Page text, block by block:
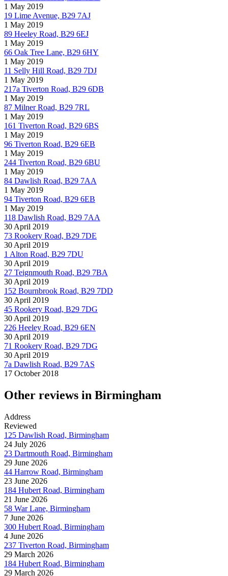
1 May 2019
19 Lime Avenue, B29 7AJ
1 May 2019
89 Heeley Road, B29 6EJ
1 May 2019
66 Oak Tree Lane, B29 6HY
1 May 2019
11 Selly Hill Road, B29 7DJ
1 May 2019
217a Tiverton Road, B29 6DB
1 May 2019
87 Milner Road, B29 7RL
1 May 2019
161 Tiverton Road, B29 6BS
1 May 2019
96 Tiverton Road, B29 6EB
1 May 2019
244 Tiverton Road, B29 6BU
1 May 2019
84 Dawlish Road, B29 7AA
1 May 2019
94 Tiverton Road, B29 6EB
1 May 2019
118 Dawlish Road, B29 7AA
30 April 2019
73 Rookery Road, B29 7DE
30 April 2019
1 Alton Road, B29 7DU
30 April 2019
27 Teignmouth Road, B29 7BA
30 April 2019
152 Bournbrook Road, B29 7DD
30 April 2019
45 Rookery Road, B29 7DG
30 April 2019
226 Heeley Road, B29 6EN
30 April 2019
71 Rookery Road, B29 7DG
30 April 2019
7a Dawlish Road, B29 7AS
17 October 2018
Other reviews in Birmingham
Address
Reviewed
125 Dawlish Road, Birmingham
24 July 2026
23 Dartmouth Road, Birmingham
29 June 2026
44 Harrow Road, Birmingham
23 June 2026
184 Hubert Road, Birmingham
21 June 2026
58 War Lane, Birmingham
7 June 2026
300 Hubert Road, Birmingham
4 June 2026
237 Tiverton Road, Birmingham
29 March 2026
184 Hubert Road, Birmingham
29 March 2026